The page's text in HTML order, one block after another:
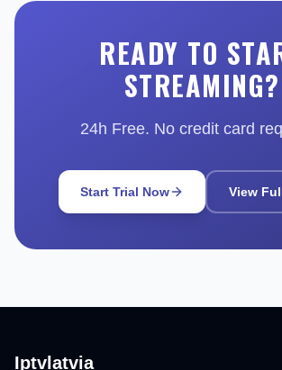
READY TO
STREAMING?
24h Free. No credit card
Start Trial Now View
Iptvlatvia